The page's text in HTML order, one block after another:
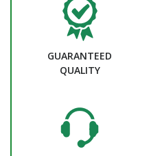
GUARANTEED
QUALITY